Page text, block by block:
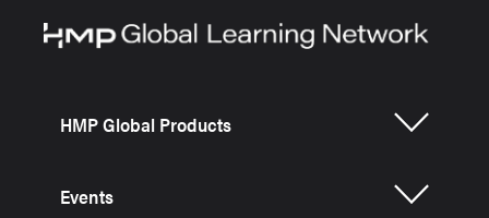
HMP Global Products
Events